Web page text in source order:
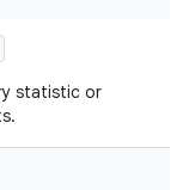
statistic or